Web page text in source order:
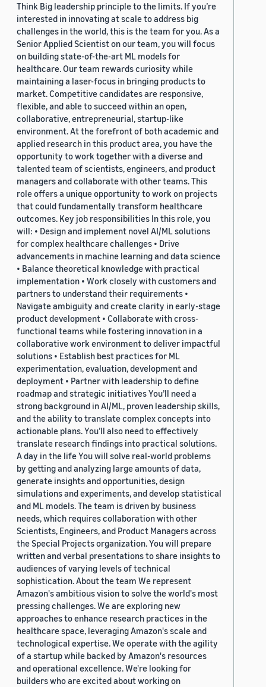
Think Big leadership principle to the limits. If you’re
interested in innovating at scale to address big
challenges in the world, this is the team for you. As a
Senior Applied Scientist on our team, you will focus
on building state-of-the-art ML models for
healthcare. Our team rewards curiosity while
maintaining a laser-focus in bringing products to
market. Competitive candidates are responsive,
flexible, and able to succeed within an open,
collaborative, entrepreneurial, startup-like
environment. At the forefront of both academic and
applied research in this product area, you have the
opportunity to work together with a diverse and
talented team of scientists, engineers, and product
managers and collaborate with other teams. This
role offers a unique opportunity to work on projects
that could fundamentally transform healthcare
outcomes. Key job responsibilities In this role, you
will: • Design and implement novel AI/ML solutions
for complex healthcare challenges • Drive
advancements in machine learning and data science
• Balance theoretical knowledge with practical
implementation • Work closely with customers and
partners to understand their requirements •
Navigate ambiguity and create clarity in early-stage
product development • Collaborate with cross-
functional teams while fostering innovation in a
collaborative work environment to deliver impactful
solutions • Establish best practices for ML
experimentation, evaluation, development and
deployment • Partner with leadership to define
roadmap and strategic initiatives You’ll need a
strong background in AI/ML, proven leadership skills,
and the ability to translate complex concepts into
actionable plans. You’ll also need to effectively
translate research findings into practical solutions.
A day in the life You will solve real-world problems
by getting and analyzing large amounts of data,
generate insights and opportunities, design
simulations and experiments, and develop statistical
and ML models. The team is driven by business
needs, which requires collaboration with other
Scientists, Engineers, and Product Managers across
the Special Projects organization. You will prepare
written and verbal presentations to share insights to
audiences of varying levels of technical
sophistication. About the team We represent
Amazon's ambitious vision to solve the world's most
pressing challenges. We are exploring new
approaches to enhance research practices in the
healthcare space, leveraging Amazon's scale and
technological expertise. We operate with the agility
of a startup while backed by Amazon's resources
and operational excellence. We're looking for
builders who are excited about working on